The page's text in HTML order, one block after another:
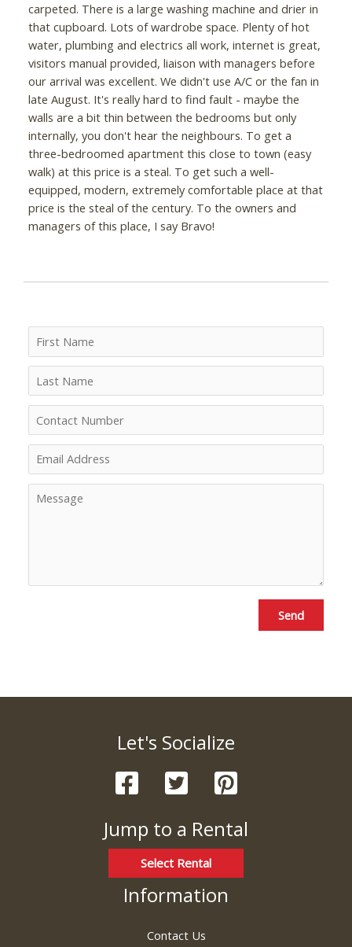
carpeted. There is a large washing machine and drier in
that cupboard. Lots of wardrobe space. Plenty of hot
water, plumbing and electrics all work, internet is great,
visitors manual provided, liaison with managers before
our arrival was excellent. We didn't use A/C or the fan in
late August. It's really hard to find fault - maybe the
walls are a bit thin between the bedrooms but only
internally, you don't hear the neighbours. To get a
three-bedroomed apartment this close to town (easy
walk) at this price is a steal. To get such a well-
equipped, modern, extremely comfortable place at that
price is the steal of the century. To the owners and
managers of this place, I say Bravo!
Send
Let's Socialize
Jump to a Rental
Select Rental
Information
Contact Us